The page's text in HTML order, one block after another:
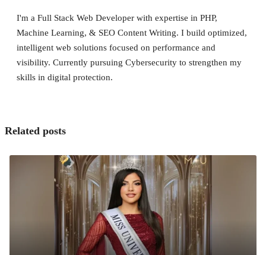
I'm a Full Stack Web Developer with expertise in PHP,
Machine Learning, & SEO Content Writing. I build optimized,
intelligent web solutions focused on performance and
visibility. Currently pursuing Cybersecurity to strengthen my
skills in digital protection.
Related posts